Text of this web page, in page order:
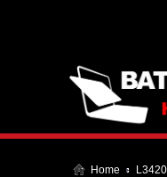
Home